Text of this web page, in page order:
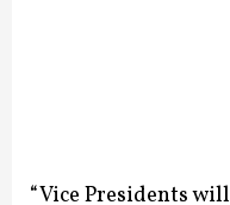
“Vice Presidents